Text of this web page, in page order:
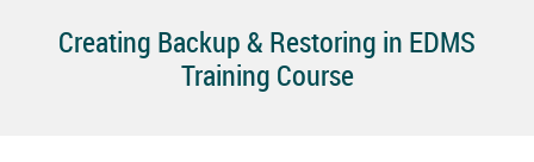
Creating Backup & Restoring in EDMS
Training Course